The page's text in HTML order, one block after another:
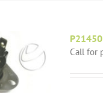
Call for